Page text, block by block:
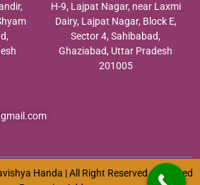
H-9, Lajpat Nagar, near Laxmi
Dairy, Lajpat Nagar, Block E,
Sector 4, Sahibabad,
Ghaziabad, Uttar Pradesh
201005
Handa | All Right Reserved. Designed